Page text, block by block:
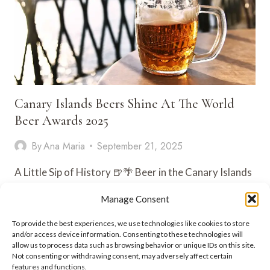
Manage Consent
To provide the best experiences, we use technologies like cookies to store
and/or access device information. Consenting to these technologies will
allow us to process data such as browsing behavior or unique IDs on this site.
Not consenting or withdrawing consent, may adversely affect certain
features and functions.
Canary Islands Beers Shine At The World
Beer Awards 2025
ByAna Maria September 21, 2025
A Little Sip of History 🍺🌴 Beer in the Canary Islands
ISLANDS
BEERS
SHINE
AT